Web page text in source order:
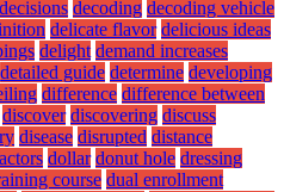
decisions decoding decoding vehicle
delicate flavor delicious ideas
delight demand increases
detailed guide determine developing
difference difference between
discover discovering discuss
disease disrupted distance
dollar donut hole dressing
course dual enrollment